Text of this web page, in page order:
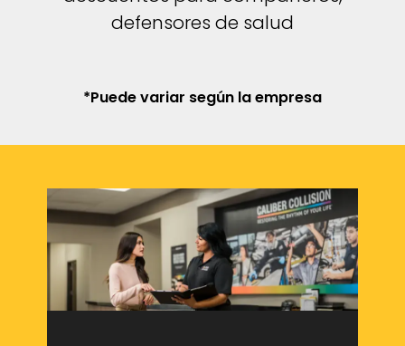
defensores de salud
*Puede variar según la empresa